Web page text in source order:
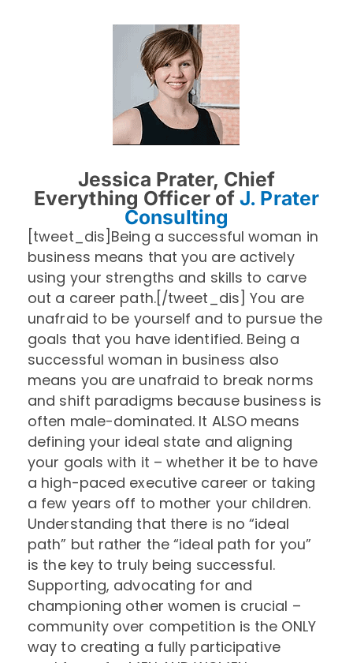
Jessica Prater, Chief
Everything Officer ofJ. Prater
Consulting
[tweet_dis]Being a successful woman in
business means that you are actively
using your strengths and skills to carve
out a career path.[/tweet_dis] You are
unafraid to be yourself and to pursue the
goals that you have identified. Being a
successful woman in business also
means you are unafraid to break norms
and shift paradigms because business is
often male-dominated. It ALSO means
defining your ideal state and aligning
your goals with it – whether it be to have
a high-paced executive career or taking
a few years off to mother your children.
Understanding that there is no “ideal
path” but rather the “ideal path for you”
is the key to truly being successful.
Supporting, advocating for and
championing other women is crucial –
community over competition is the ONLY
way to creating a fully participative